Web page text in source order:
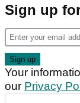
Sign up
Your
our Privacy